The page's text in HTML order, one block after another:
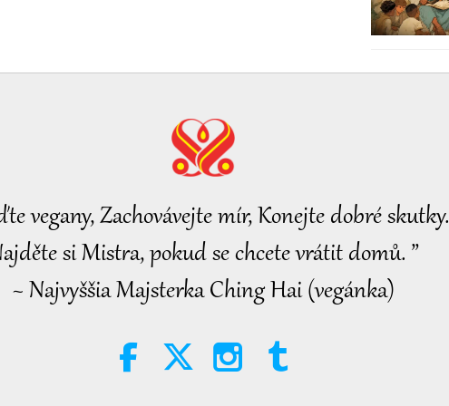
vegany, Zachovávejte mír, Konejte dobré skutky.
si Mistra, pokud se chcete vrátit domů. ”
~ Najvyššia Majsterka Ching Hai (vegánka)